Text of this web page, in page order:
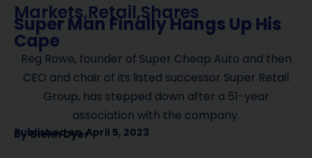
Markets,Retail,Shares
Super Man Finally Hangs Up His
Cape
Reg Rowe, founder of Super Cheap Auto and then
CEO and chair of its listed successor Super Retail
Group, has stepped down after a 51-year
association with the company.
Published on April 5, 2023
ByGlenn Dyer